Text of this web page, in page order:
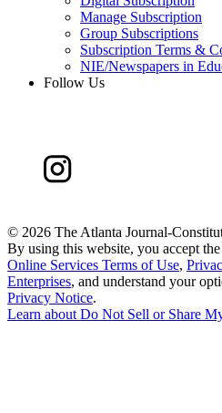
Manage Subscription
Group Subscriptions
Subscription Terms &
NIE/Newspapers in
Follow Us
© 2026 The Atlanta Journal-
By using this website, you accept
Online Services Terms of Use,
Enterprises, and understand your
Privacy Notice.
Learn aboutDo Not Sell or Share